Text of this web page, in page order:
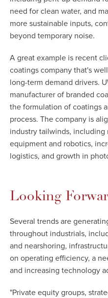
need for clean water, and
more sustainable inputs,
beyond temporary noise.
A great example is recent
coatings company that's
long-term demand drivers.
manufacturer of branded
the formulation of coatings
process. The company is
industry tailwinds,
equipment and robotics,
logistics, and growth in
Looking
Several trends are
throughout industrials,
and nearshoring,
on operating efficiency, a
and increasing technology
"Private equity groups,